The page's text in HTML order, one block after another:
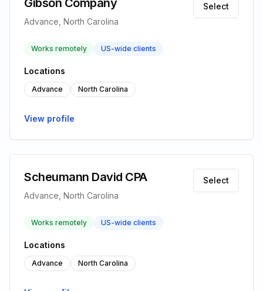
Gibson Company
Advance, North Carolina
Select
Works remotely US-wide clients
Locations
Advance North Carolina
View profile
Scheumann David CPA
Advance, North Carolina
Select
Works remotely US-wide clients
Locations
Advance North Carolina